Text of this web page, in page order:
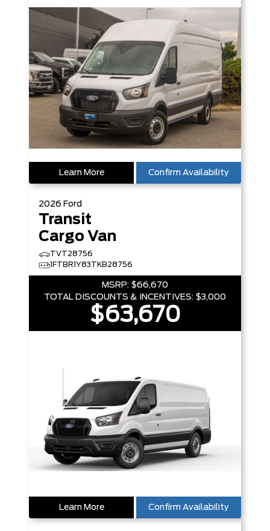
Learn More Confirm Availability
2026 Ford
Transit
Cargo Van
TVT28756
1FTBR1Y83TKB28756
MSRP: $66,670
TOTAL DISCOUNTS & INCENTIVES: $3,000
$63,670
Learn More Confirm Availability